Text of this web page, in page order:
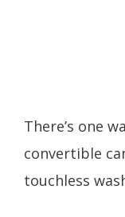
There’s one
convertible
touchless